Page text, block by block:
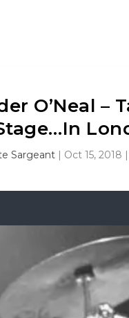
O’Neal –
Sargeant | Oct 15, 2018 |